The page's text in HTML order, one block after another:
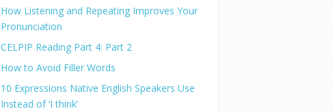
How Listening and Repeating Improves Your
Pronunciation
CELPIP Reading Part 4: Part 2
How to Avoid Filler Words
10 Expressions Native English Speakers Use
Instead of ‘I think’